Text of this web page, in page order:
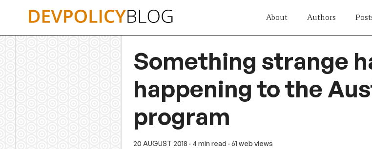
About Authors
Something strange
happening to the
program
20 AUGUST 2018 · 4 min read · 61 web views